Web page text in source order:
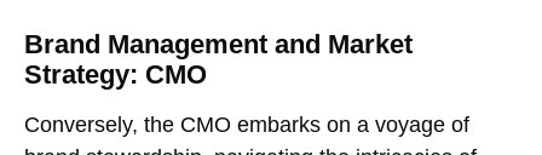
Brand Management and Market
Strategy: CMO
Conversely, the CMO embarks on a voyage of